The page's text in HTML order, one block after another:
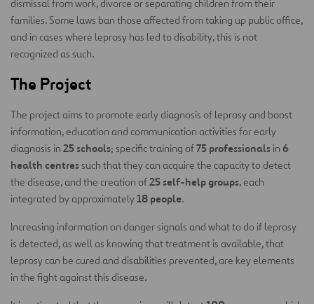
dismissal from work, divorce or separating children from their
families. Some laws ban those affected from taking up public office,
and in cases where leprosy has led to disability, this is not
recognized as such.
The Project
The project aims to promote early diagnosis of leprosy and boost
information, education and communication activities for early
diagnosis in 25 schools; specific training of75 professionals in 6
health centressuch that they can acquire the capacity to detect
the disease, and the creation of25 self-help groups, each
integrated by approximately 18 people.
Increasing information on danger signals and what to do if leprosy
is detected, as well as knowing that treatment is available, that
leprosy can be cured and disabilities prevented, are key elements
in the fight against this disease.